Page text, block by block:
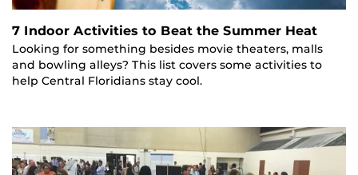
7 Indoor Activities to Beat the Summer Heat
Looking for something besides movie theaters, malls
and bowling alleys? This list covers some activities to
help Central Floridians stay cool.